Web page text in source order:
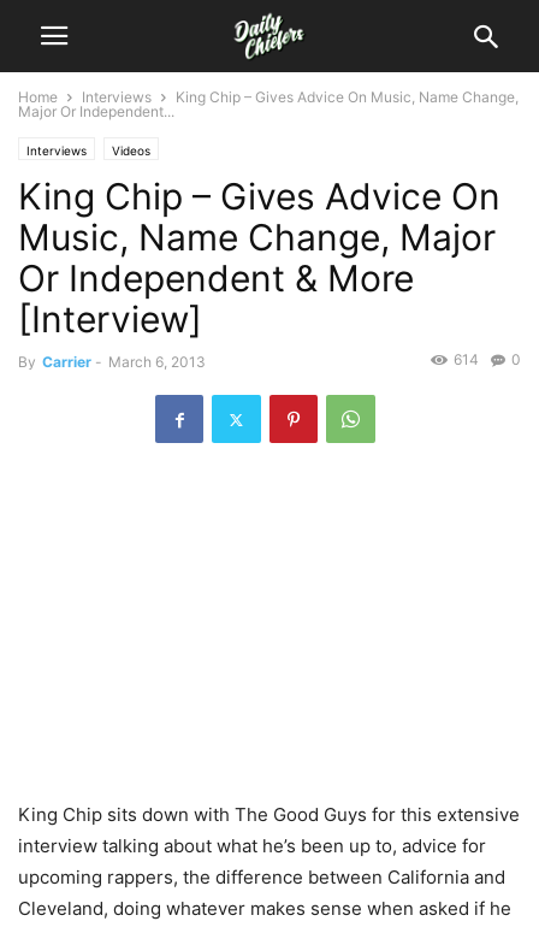
Home Interviews
King Chip – Gives Advice On Music, Name Change,
Major Or Independent...
Interviews Videos
King Chip – Gives Advice On
Music, Name Change, Major
Or Independent & More
[Interview]
By Carrier - March 6, 2013 0
614
King Chip sits down with The Good Guys for this extensive
interview talking about what he’s been up to, advice for
upcoming rappers, the difference between California and
Cleveland, doing whatever makes sense when asked if he